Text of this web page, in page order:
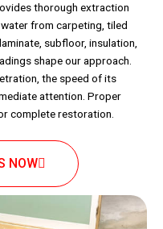
thorough extraction
from carpeting, tiled
subfloor, insulation,
shape our approach.
the speed of its
attention. Proper
complete restoration.
NOW